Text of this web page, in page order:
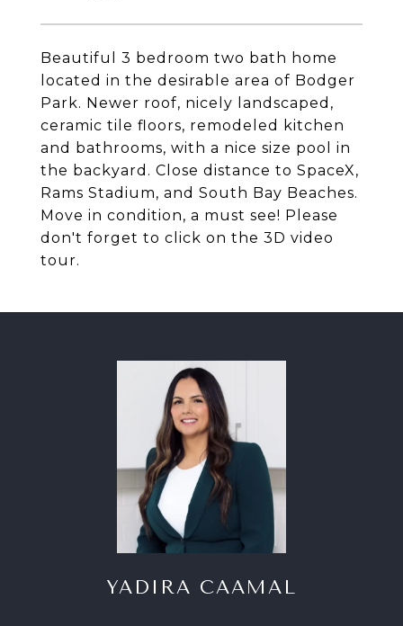
Beautiful 3 bedroom two bath home
located in the desirable area of Bodger
Park. Newer roof, nicely landscaped,
ceramic tile floors, remodeled kitchen
and bathrooms, with a nice size pool in
the backyard. Close distance to SpaceX,
Rams Stadium, and South Bay Beaches.
Move in condition, a must see! Please
don't forget to click on the 3D video
tour.
YADIRA CAAMAL